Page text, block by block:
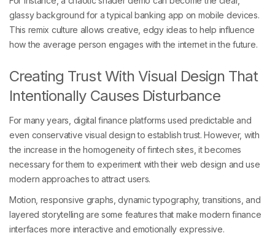
glassy background for a typical banking app on mobile devices.
This remix culture allows creative, edgy ideas to help influence
how the average person engages with the internet in the future.
Creating Trust With Visual Design That
Intentionally Causes Disturbance
For many years, digital finance platforms used predictable and
even conservative visual design to establish trust. However, with
the increase in the homogeneity of fintech sites, it becomes
necessary for them to experiment with their web design and use
modern approaches to attract users.
Motion, responsive graphs, dynamic typography, transitions, and
layered storytelling are some features that make modern finance
interfaces more interactive and emotionally expressive.